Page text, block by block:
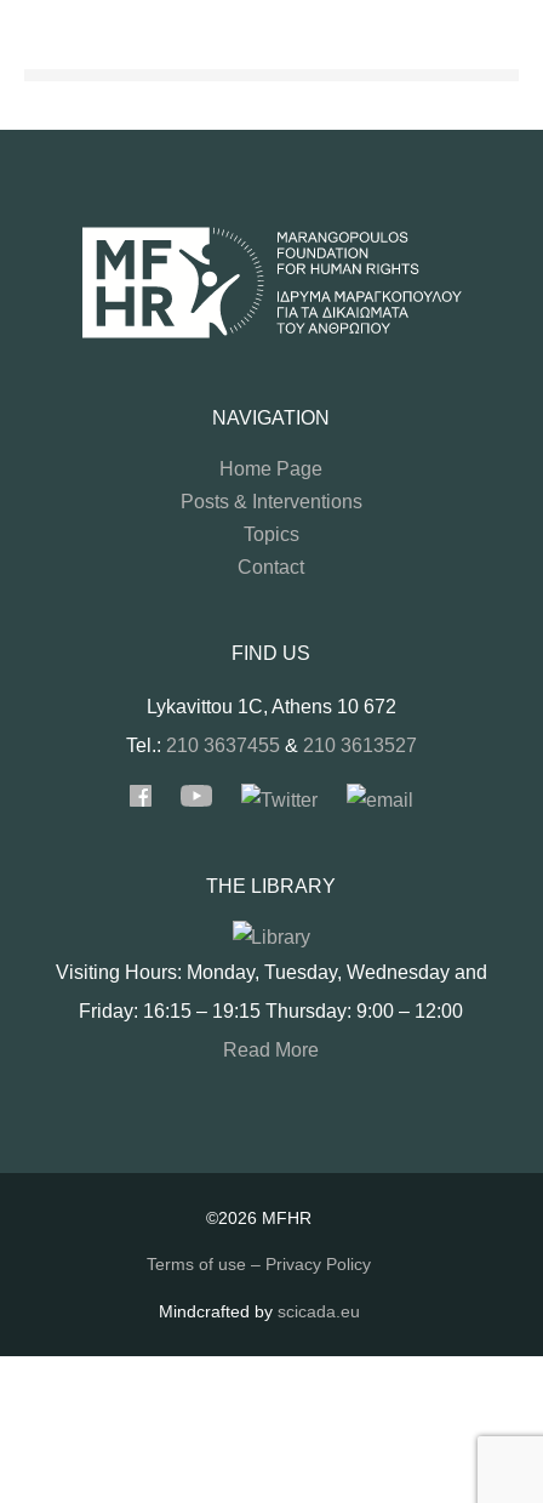
NAVIGATION
Home Page
Posts & Interventions
Topics
Contact
FIND US
Lykavittou 1C, Athens 10 672
Tel.: 210 3637455 & 210 3613527
THE LIBRARY
Visiting Hours: Monday, Tuesday, Wednesday and
Friday: 16:15 – 19:15 Thursday: 9:00 – 12:00
Read More
©2026 MFHR
Terms of use – Privacy Policy
Mindcrafted by scicada.eu